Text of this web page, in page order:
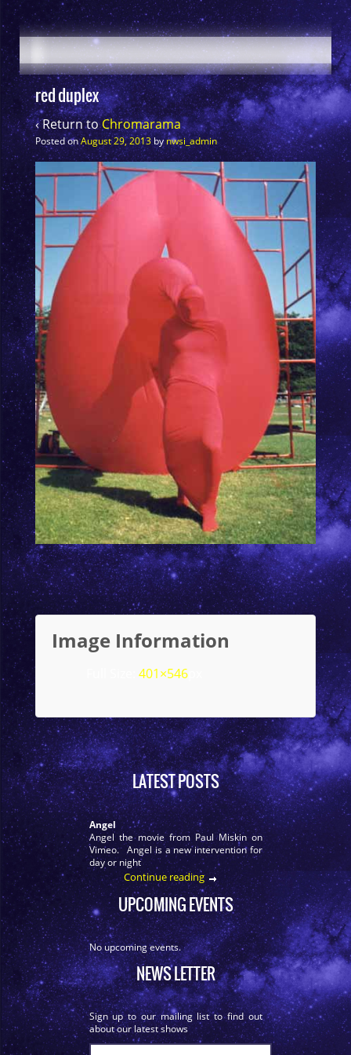
red duplex
‹ Return toChromarama
Posted onAugust 29, 2013bynwsi_admin
Image Information
401×546
LATEST POSTS
Angel
Angel the movie from Paul Miskin on
Vimeo. Angel is a new intervention for
day or night
Continue reading
UPCOMING EVENTS
No upcoming events.
NEWS LETTER
Sign up to our mailing list to find out
about our latest shows